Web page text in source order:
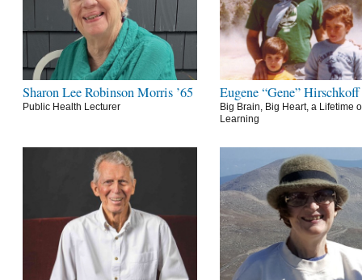
Sharon Lee Robinson Morris ’65
Public Health Lecturer
Eugene “Gene” Hirschkoff
Big Brain, Big Heart, a Lifetime
Learning